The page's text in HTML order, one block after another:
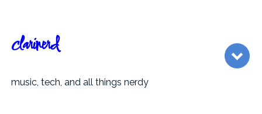
content
clarinerd
music, tech, and all things nerdy